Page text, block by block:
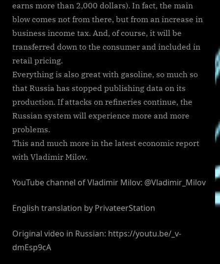
earns more than 2,000 dollars). In fact, the main
blow comes not from there, but from an increase in
business income tax. And, of course, it will be
transferred down to the consumer and included in
retail pricing.
Everything is also great with gasoline, so much so
that Russia has stopped publishing data on its
production. If attacks on refineries continue, the
Russian system will experience more and more
problems.
This and much more in the latest economic report
with Vladimir Milov.
YouTube channel of Vladimir Milov: @Vladimir_Milov
English translation by PrivateerStation
Original video in Russian: https://youtu.be/_v-
dmEsp9cA